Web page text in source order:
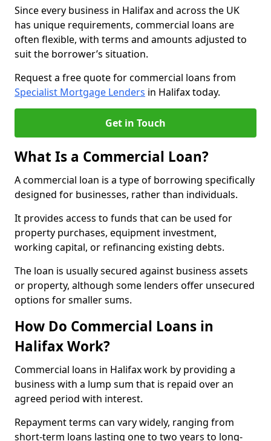
Since every business in Halifax and across the UK
has unique requirements, commercial loans are
often flexible, with terms and amounts adjusted to
suit the borrower’s situation.
Request a free quote for commercial loans from
Specialist Mortgage Lenders in Halifax today.
Get in Touch
What Is a Commercial Loan?
A commercial loan is a type of borrowing specifically
designed for businesses, rather than individuals.
It provides access to funds that can be used for
property purchases, equipment investment,
working capital, or refinancing existing debts.
The loan is usually secured against business assets
or property, although some lenders offer unsecured
options for smaller sums.
How Do Commercial Loans in
Halifax Work?
Commercial loans in Halifax work by providing a
business with a lump sum that is repaid over an
agreed period with interest.
Repayment terms can vary widely, ranging from
short-term loans lasting one to two years to long-